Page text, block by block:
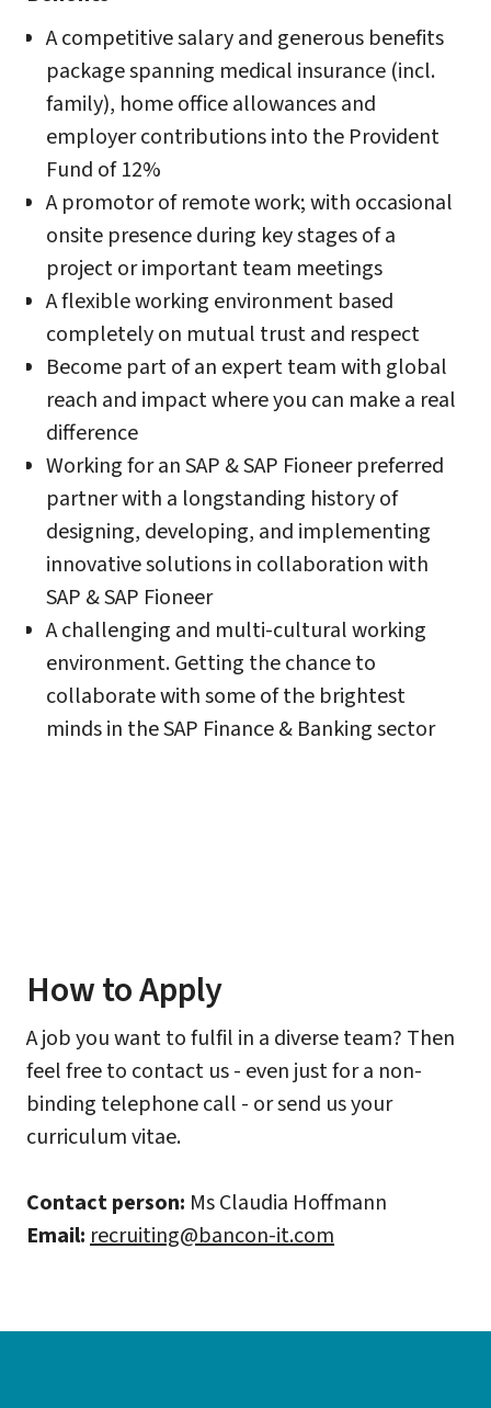
A competitive salary and generous benefits
package spanning medical insurance (incl.
family), home office allowances and
employer contributions into the Provident
Fund of 12%
A promotor of remote work; with occasional
onsite presence during key stages of a
project or important team meetings
A flexible working environment based
completely on mutual trust and respect
Become part of an expert team with global
reach and impact where you can make a real
difference
Working for an SAP & SAP Fioneer preferred
partner with a longstanding history of
designing, developing, and implementing
innovative solutions in collaboration with
SAP & SAP Fioneer
A challenging and multi-cultural working
environment. Getting the chance to
collaborate with some of the brightest
minds in the SAP Finance & Banking sector
How to Apply
A job you want to fulfil in a diverse team? Then
feel free to contact us - even just for a non-
binding telephone call - or send us your
curriculum vitae.
Contact person: Ms Claudia Hoffmann
Email:recruiting@bancon-it.com